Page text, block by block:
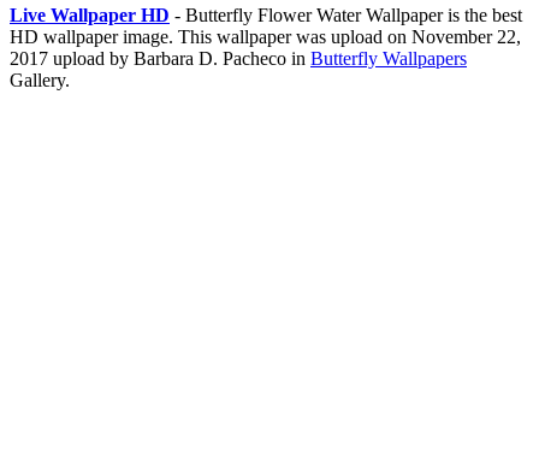
Live Wallpaper HD - Butterfly Flower Water Wallpaper is the best
HD wallpaper image. This wallpaper was upload on November 22,
2017 upload by Barbara D. Pacheco in Butterfly Wallpapers
Gallery.